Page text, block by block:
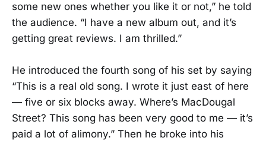
some new ones whether you like it or not,” he told
the audience. “I have a new album out, and it’s
getting great reviews. I am thrilled.”
He introduced the fourth song of his set by saying
“This is a real old song. I wrote it just east of here
— five or six blocks away. Where’s MacDougal
Street? This song has been very good to me — it’s
paid a lot of alimony.” Then he broke into his